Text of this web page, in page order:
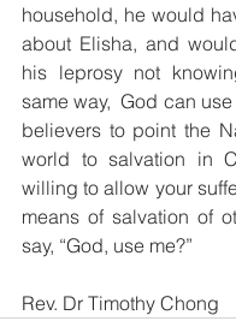
household, he would
about Elisha, and
his leprosy not
same way,  God can
believers to point the
world to salvation in
willing to allow your
means of salvation of
say, “God, use me?”
Rev. Dr Timothy Chong